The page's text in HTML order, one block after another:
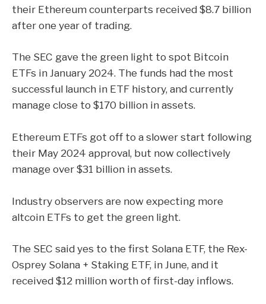
their Ethereum counterparts received $8.7 billion
after one year of trading.
The SEC gave the green light to spot Bitcoin
ETFs in January 2024. The funds had the most
successful launch in ETF history, and currently
manage close to $170 billion in assets.
Ethereum ETFs got off to a slower start following
their May 2024 approval, but now collectively
manage over $31 billion in assets.
Industry observers are now expecting more
altcoin ETFs to get the green light.
The SEC saidyes to the first Solana ETF, the Rex-
Osprey Solana + Staking ETF, in June, and it
received$12 million worth of first-day inflows.